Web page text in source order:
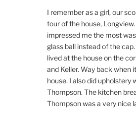
I remember as a girl, our
tour of the house,
impressed me the most
glass ball instead of the
lived at the house on the
and Keller. Way back when
house. I also did upholstery
Thompson. The kitchen
Thompson was a very nice